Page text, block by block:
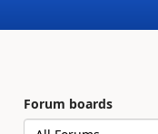
Forum boards